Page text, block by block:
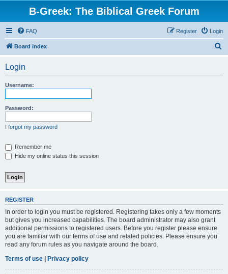
B-Greek: The Biblical Greek Forum
FAQ Login
Register
Board index
Login
Username:
Password:
I forgot my password
Remember me
Hide my online status this session
REGISTER
In order to login you must be registered. Registering takes only a few moments
but gives you increased capabilities. The board administrator may also grant
additional permissions to registered users. Before you register please ensure
you are familiar with our terms of use and related policies. Please ensure you
read any forum rules as you navigate around the board.
Terms of use | Privacy policy